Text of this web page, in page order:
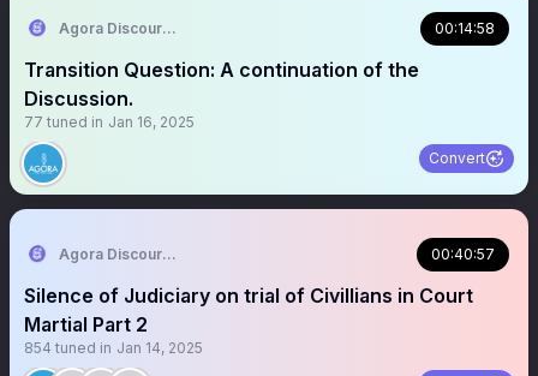
Agora Discourse 00:14:58
Transition Question: A continuation of the
Discussion.
77 tuned in Jan 16, 2025
Convert
Agora Discourse 00:40:57
Silence of Judiciary on trial of Civillians in Court
Martial Part 2
854 tuned in Jan 14, 2025